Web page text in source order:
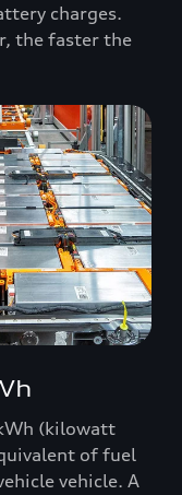
charges.
the faster the
(kilowatt
of fuel
vehicle. A